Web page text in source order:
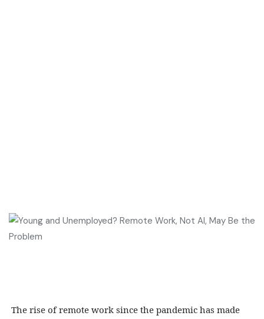
The rise of remote work since the pandemic has made